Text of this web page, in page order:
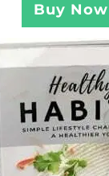
Buy Now